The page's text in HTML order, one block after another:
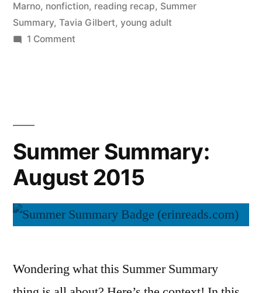
Marno, nonfiction, reading recap, Summer
Summary, Tavia Gilbert, young adult
1 Commenton
Summer Summary:
August 2015
Wondering what this Summer Summary